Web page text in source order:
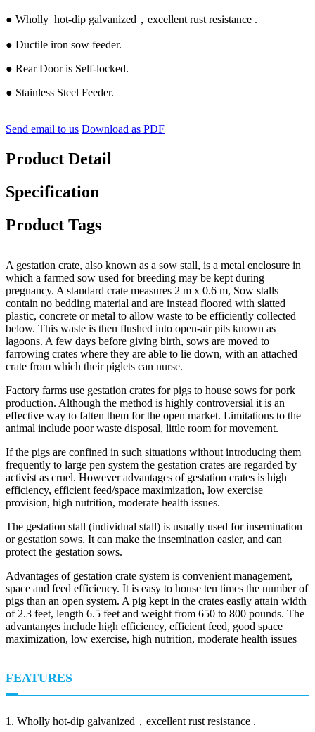
● Wholly hot-dip galvanized，excellent rust resistance .
● Ductile iron sow feeder.
● Rear Door is Self-locked.
● Stainless Steel Feeder.
Send email to us Download as PDF
Product Detail
Specification
Product Tags
A gestation crate, also known as a sow stall, is a metal enclosure in
which a farmed sow used for breeding may be kept during
pregnancy. A standard crate measures 2 m x 0.6 m, Sow stalls
contain no bedding material and are instead floored with slatted
plastic, concrete or metal to allow waste to be efficiently collected
below. This waste is then flushed into open-air pits known as
lagoons. A few days before giving birth, sows are moved to
farrowing crates where they are able to lie down, with an attached
crate from which their piglets can nurse.
Factory farms use gestation crates for pigs to house sows for pork
production. Although the method is highly controversial it is an
effective way to fatten them for the open market. Limitations to the
animal include poor waste disposal, little room for movement.
If the pigs are confined in such situations without introducing them
frequently to large pen system the gestation crates are regarded by
activist as cruel. However advantages of gestation crates is high
efficiency, efficient feed/space maximization, low exercise
provision, high nutrition, moderate health issues.
The gestation stall (individual stall) is usually used for insemination
or gestation sows. It can make the insemination easier, and can
protect the gestation sows.
Advantages of gestation crate system is convenient management,
space and feed efficiency. It is easy to house ten times the number of
pigs than an open system. A pig kept in the crates easily attain width
of 2.3 feet, length 6.5 feet and weight from 650 to 800 pounds. The
advantanges include high efficiency, efficient feed, good space
maximization, low exercise, high nutrition, moderate health issues
FEATURES
1. Wholly hot-dip galvanized，excellent rust resistance .